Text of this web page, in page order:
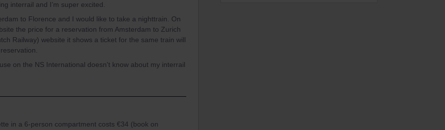
interrail and I’m super excited.
to Florence and I would like to take a nighttrain. On
the price for a reservation from Amsterdam to Zurich
Railway) website it shows a ticket for the same train will
on the NS International doesn't know about my interrail
in a 6-person compartment costs €34 (book on